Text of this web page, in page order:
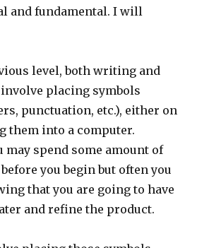
and fundamental. I will
level, both writing and
placing symbols
punctuation, etc.), either on
them into a computer.
may spend some amount of
you begin but often you
that you are going to have
and refine the product.